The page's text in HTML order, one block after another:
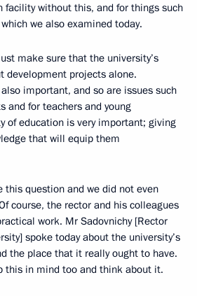
facility without this, and for things such
we also examined today.
make sure that the university’s
development projects alone.
important, and so are issues such
and for teachers and young
of education is very important; giving
that will equip them
this question and we did not even
course, the rector and his colleagues
work. Mr Sadovnichy [Rector
spoke today about the university’s
the place that it really ought to have.
this in mind too and think about it.